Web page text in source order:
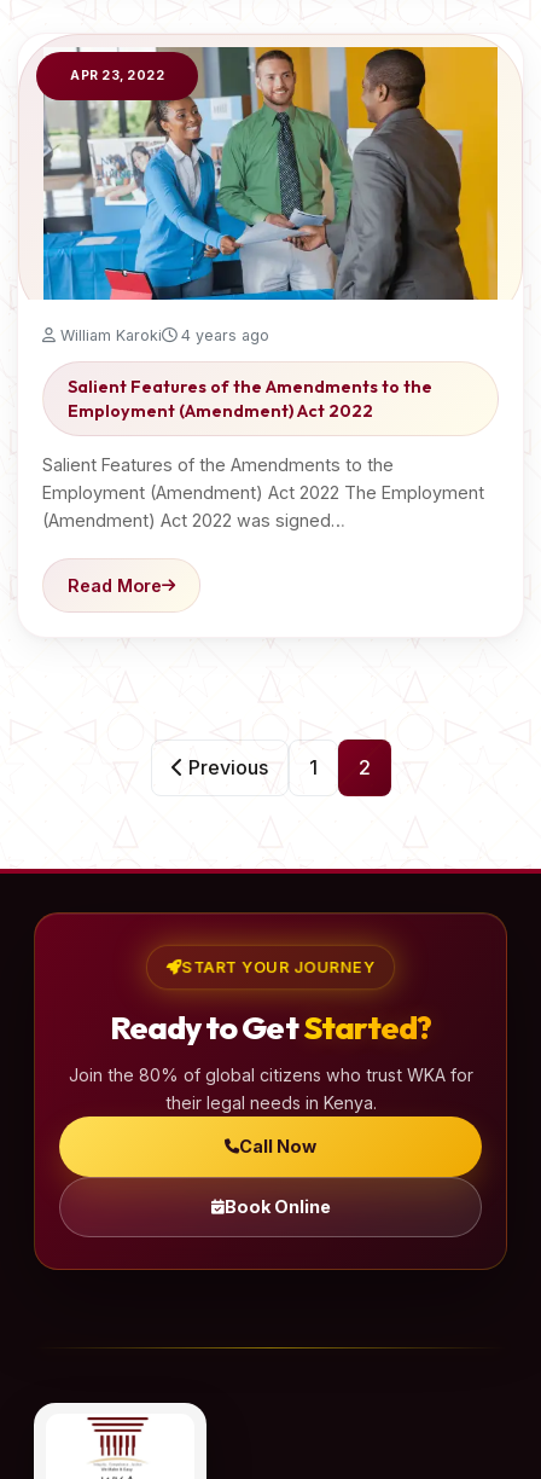
APR 23, 2022
William Karoki 4 years ago
Salient Features of the Amendments to the
Employment (Amendment) Act 2022
Salient Features of the Amendments to the
Employment (Amendment) Act 2022 The Employment
(Amendment) Act 2022 was signed…
Read More
Previous 1 2
START YOUR JOURNEY
Ready to GetStarted?
Join the 80% of global citizens who trust WKA for
their legal needs in Kenya.
Call Now
Book Online